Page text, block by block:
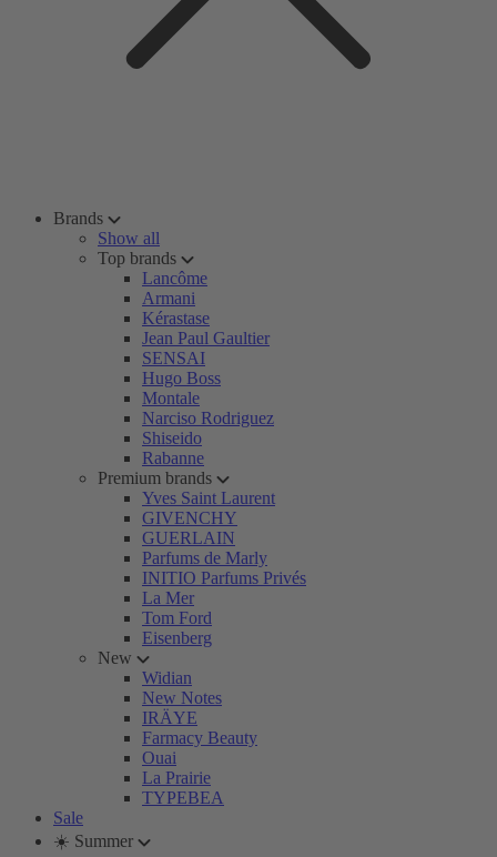
Brands
Show all
Top brands
Lancôme
Armani
Kérastase
Jean Paul Gaultier
SENSAI
Hugo Boss
Montale
Narciso Rodriguez
Shiseido
Rabanne
Premium brands
Yves Saint Laurent
GIVENCHY
GUERLAIN
Parfums de Marly
INITIO Parfums Privés
La Mer
Tom Ford
Eisenberg
New
Widian
New Notes
IRÄYE
Farmacy Beauty
Ouai
La Prairie
TYPEBEA
Sale
☀️ Summer